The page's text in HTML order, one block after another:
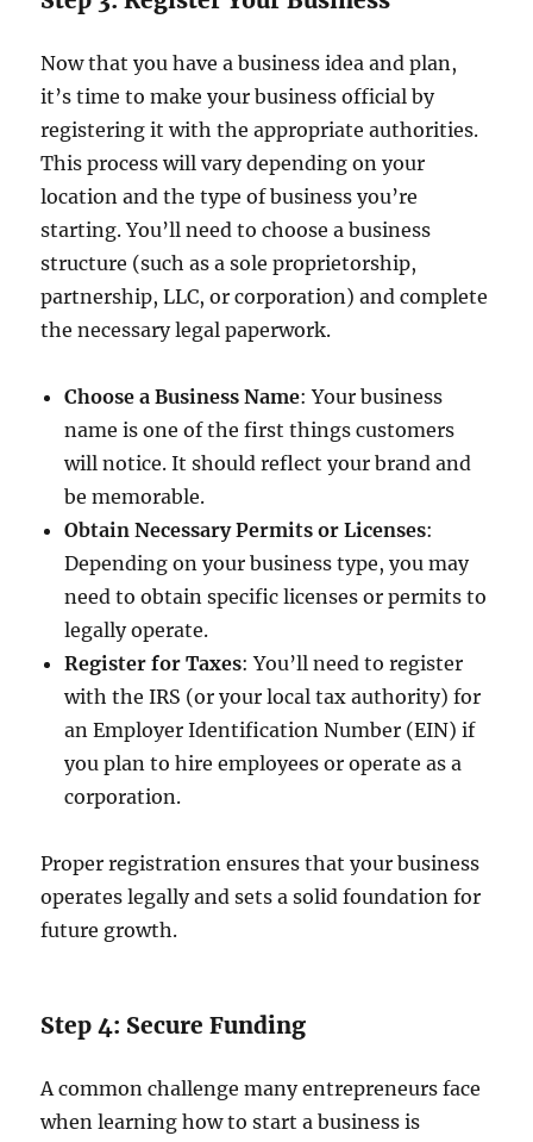
Now that you have a business idea and plan,
it’s time to make your business official by
registering it with the appropriate authorities.
This process will vary depending on your
location and the type of business you’re
starting. You’ll need to choose a business
structure (such as a sole proprietorship,
partnership, LLC, or corporation) and complete
the necessary legal paperwork.
Choose a Business Name: Your business
name is one of the first things customers
will notice. It should reflect your brand and
be memorable.
Obtain Necessary Permits or Licenses:
Depending on your business type, you may
need to obtain specific licenses or permits to
legally operate.
Register for Taxes: You’ll need to register
with the IRS (or your local tax authority) for
an Employer Identification Number (EIN) if
you plan to hire employees or operate as a
corporation.
Proper registration ensures that your business
operates legally and sets a solid foundation for
future growth.
Step 4: Secure Funding
A common challenge many entrepreneurs face
when learning how to start a business is